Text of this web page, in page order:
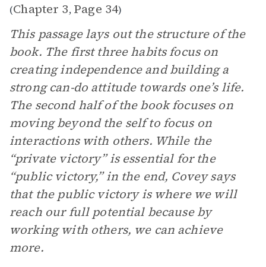
(Chapter 3, Page 34)
This passage lays out the structure of the
book. The first three habits focus on
creating independence and building a
strong can-do attitude towards one’s life.
The second half of the book focuses on
moving beyond the self to focus on
interactions with others. While the
“private victory” is essential for the
“public victory,” in the end, Covey says
that the public victory is where we will
reach our full potential because by
working with others, we can achieve
more.